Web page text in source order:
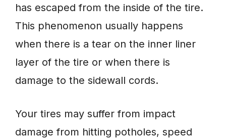
has escaped from the inside of the tire.
This phenomenon usually happens
when there is a tear on the inner liner
layer of the tire or when there is
damage to the sidewall cords.
Your tires may suffer from impact
damage from hitting potholes, speed